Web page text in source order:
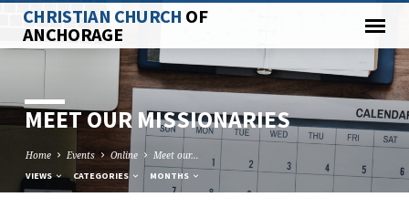
CHRISTIAN CHURCH OF
ANCHORAGE
MEET OUR MISSIONARIES
Home Events Online Meet our…
VIEWS CATEGORIES MONTHS